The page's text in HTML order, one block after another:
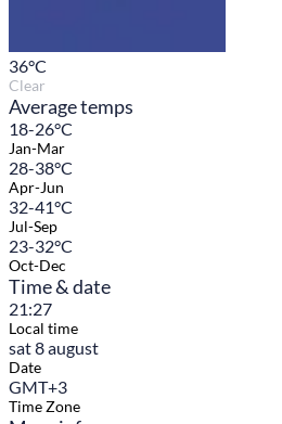
36°C
Clear
Average temps
18-26°C
Jan-Mar
28-38°C
Apr-Jun
32-41°C
Jul-Sep
23-32°C
Oct-Dec
Time & date
21:27
Local time
sat 8 august
Date
GMT+3
Time Zone